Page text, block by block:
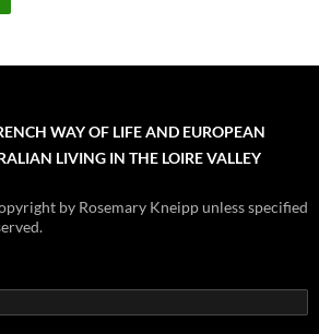
WAY OF LIFE AND EUROPEAN
LIVING IN THE LOIRE VALLEY
by Rosemary Kneipp unless specified